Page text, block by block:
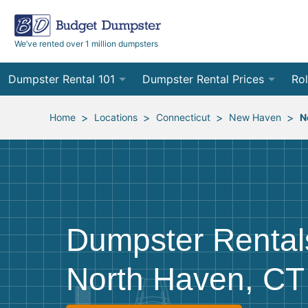
We’ve rented over 1 million dumpsters
Dumpster Rental 101
Ordering a Dumpster Rental
Preparing for Delivery
Frequently Asked Questions
Dumpster Rental Prices
Order Online
Site Services Quote Form 12
30
Home > Locations > Connecticut > New Haven >
Dumpster
North Haven, CT